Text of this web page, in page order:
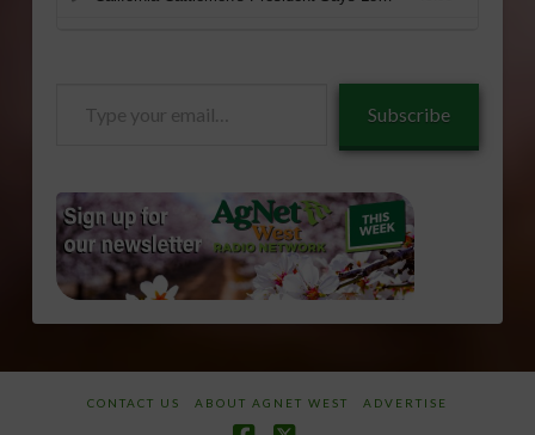
Subscribe
CONTACT US ABOUT AGNET WEST ADVERTISE